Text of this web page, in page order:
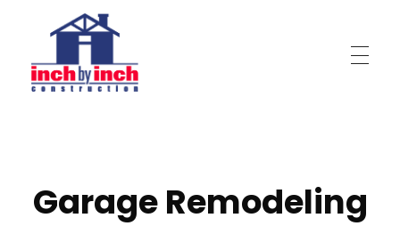
Garage Remodeling